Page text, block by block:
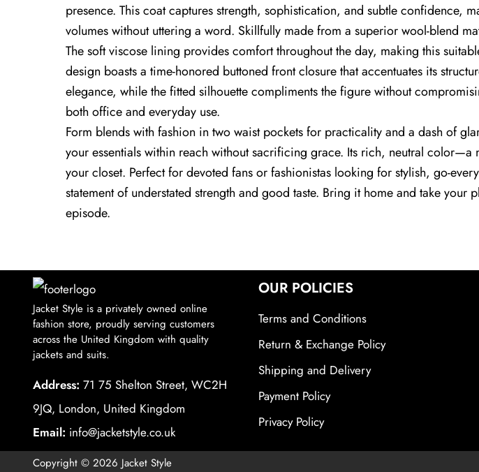
presence. This coat captures strength, sophistication, and subtle
volumes without uttering a word. Skillfully made from a superior wool-blend
The soft viscose lining provides comfort throughout the day, making this
design boasts a time-honored buttoned front closure that accentuates its
elegance, while the fitted silhouette compliments the figure without
both office and everyday use.
Form blends with fashion in two waist pockets for practicality and a dash of
your essentials within reach without sacrificing grace. Its rich, neutral
your closet. Perfect for devoted fans or fashionistas looking for stylish, go-
statement of understated strength and good taste. Bring it home and take
episode.
Jacket Style is a privately owned online
fashion store, proudly serving customers
across the United Kingdom with quality
jackets and suits.
Address: 71 75 Shelton Street, WC2H
9JQ, London, United Kingdom
Email: info@jacketstyle.co.uk
OUR POLICIES
Terms and Conditions
Return & Exchange Policy
Shipping and Delivery
Payment Policy
Privacy Policy
Copyright © 2026 Jacket Style